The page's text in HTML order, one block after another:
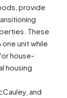
provide
These
unit while
house-
housing
and